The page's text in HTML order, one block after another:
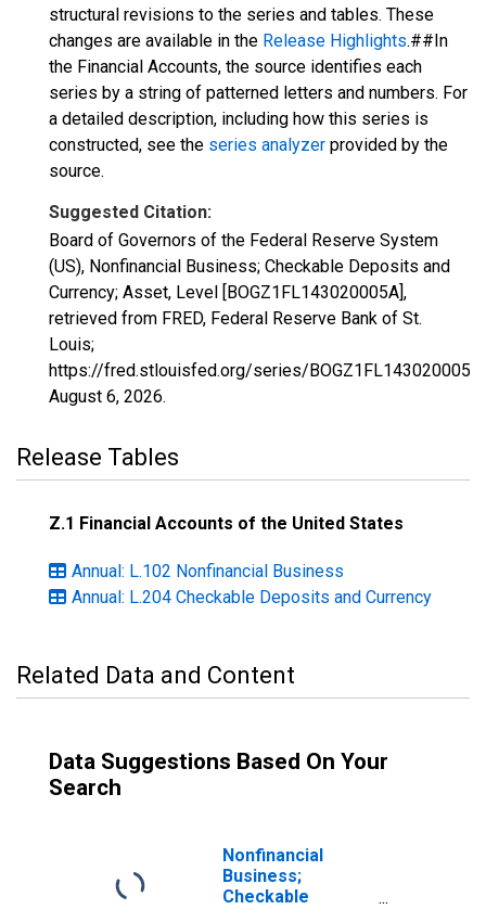
structural revisions to the series and tables. These
changes are available in the Release Highlights.##In
the Financial Accounts, the source identifies each
series by a string of patterned letters and numbers. For
a detailed description, including how this series is
constructed, see the series analyzer provided by the
source.
Suggested Citation:
Board of Governors of the Federal Reserve System
(US), Nonfinancial Business; Checkable Deposits and
Currency; Asset, Level [BOGZ1FL143020005A],
retrieved from FRED, Federal Reserve Bank of St.
Louis;
https://fred.stlouisfed.org/series/BOGZ1FL143020005A,
August 6, 2026.
Release Tables
Z.1 Financial Accounts of the United States
Annual: L.102 Nonfinancial Business
Annual: L.204 Checkable Deposits and Currency
Related Data and Content
Data Suggestions Based On Your
Search
Nonfinancial
Business;
Checkable